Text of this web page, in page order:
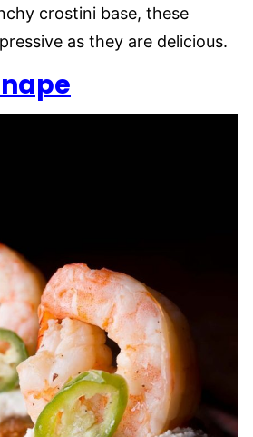
crostini base, these
as they are delicious.